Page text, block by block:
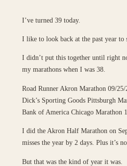
I’ve turned 39 today.
I like to look back at the past year to
I didn’t put this together until right
my marathons when I was 38.
Road Runner Akron Marathon 09/25/
Dick’s Sporting Goods Pittsburgh
Bank of America Chicago Marathon
I did the Akron Half Marathon on
misses the year by 2 days. Plus it’s
But that was the kind of year it was.